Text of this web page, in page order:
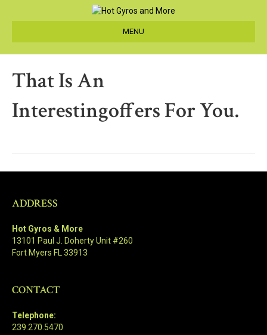
MENU
That Is An
Interestingoffers For You.
ADDRESS
Hot Gyros & More
13101 Paul J. Doherty Unit #260
Fort Myers FL 33913
CONTACT
Telephone:
239.270.5470